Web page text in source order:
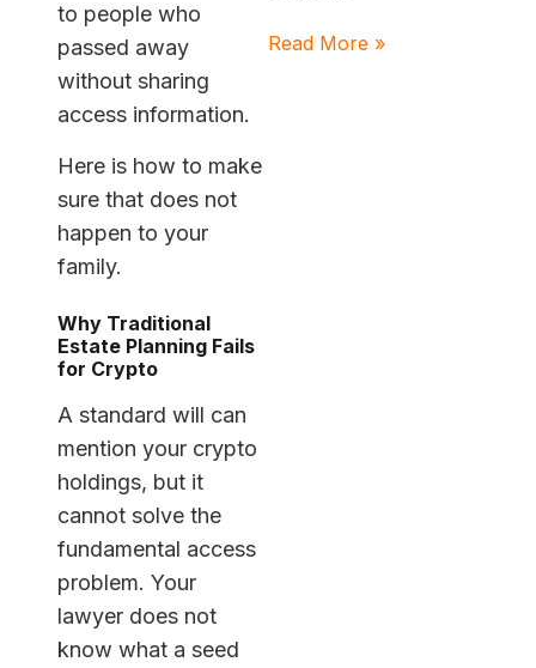
to people who
passed away
without sharing
access information.
Here is how to make
sure that does not
happen to your
family.
Why Traditional
Estate Planning Fails
for Crypto
A standard will can
mention your crypto
holdings, but it
cannot solve the
fundamental access
problem. Your
lawyer does not
know what a seed
Read More »